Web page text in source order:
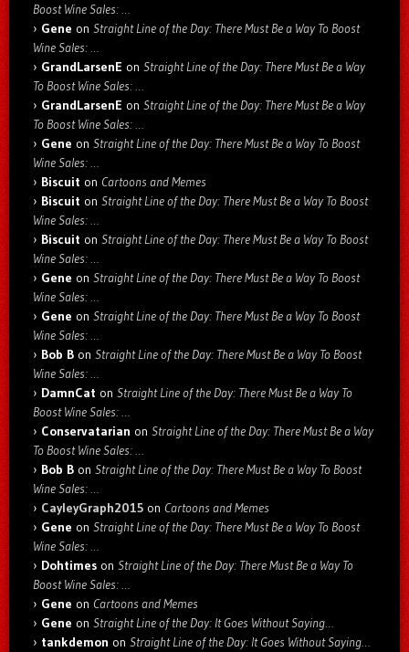
Boost Wine Sales: …
Gene on Straight Line of the Day: There Must Be a Way To Boost
Wine Sales: …
GrandLarsenE on Straight Line of the Day: There Must Be a Way
To Boost Wine Sales: …
GrandLarsenE on Straight Line of the Day: There Must Be a Way
To Boost Wine Sales: …
Gene on Straight Line of the Day: There Must Be a Way To Boost
Wine Sales: …
Biscuit on Cartoons and Memes
Biscuit on Straight Line of the Day: There Must Be a Way To Boost
Wine Sales: …
Biscuit on Straight Line of the Day: There Must Be a Way To Boost
Wine Sales: …
Gene on Straight Line of the Day: There Must Be a Way To Boost
Wine Sales: …
Gene on Straight Line of the Day: There Must Be a Way To Boost
Wine Sales: …
Bob B on Straight Line of the Day: There Must Be a Way To Boost
Wine Sales: …
DamnCat on Straight Line of the Day: There Must Be a Way To
Boost Wine Sales: …
Conservatarian on Straight Line of the Day: There Must Be a Way
To Boost Wine Sales: …
Bob B on Straight Line of the Day: There Must Be a Way To Boost
Wine Sales: …
CayleyGraph2015 on Cartoons and Memes
Gene on Straight Line of the Day: There Must Be a Way To Boost
Wine Sales: …
Dohtimes on Straight Line of the Day: There Must Be a Way To
Boost Wine Sales: …
Gene on Cartoons and Memes
Gene on Straight Line of the Day: It Goes Without Saying…
tankdemon on Straight Line of the Day: It Goes Without Saying…